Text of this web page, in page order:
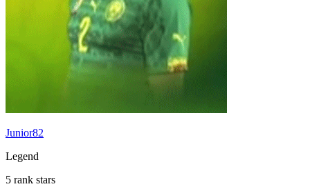
Junior82
Legend
5 rank stars